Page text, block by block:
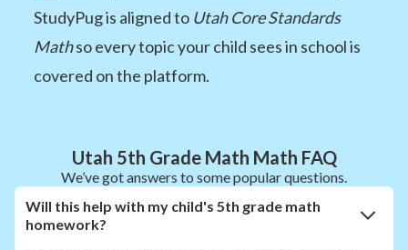
StudyPug is aligned to Utah Core Standards
Mathso every topic your child sees in school is
covered on the platform.
Utah 5th Grade Math Math FAQ
We’ve got answers to some popular questions.
Will this help with my child's 5th grade math
homework?